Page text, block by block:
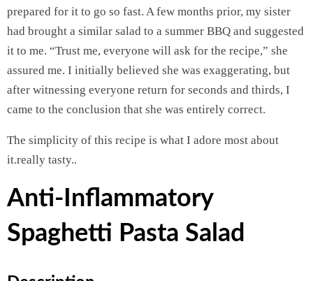
prepared for it to go so fast. A few months prior, my sister
had brought a similar salad to a summer BBQ and suggested
it to me. “Trust me, everyone will ask for the recipe,” she
assured me. I initially believed she was exaggerating, but
after witnessing everyone return for seconds and thirds, I
came to the conclusion that she was entirely correct.
The simplicity of this recipe is what I adore most about
it.really tasty..
Anti-Inflammatory
Spaghetti Pasta Salad